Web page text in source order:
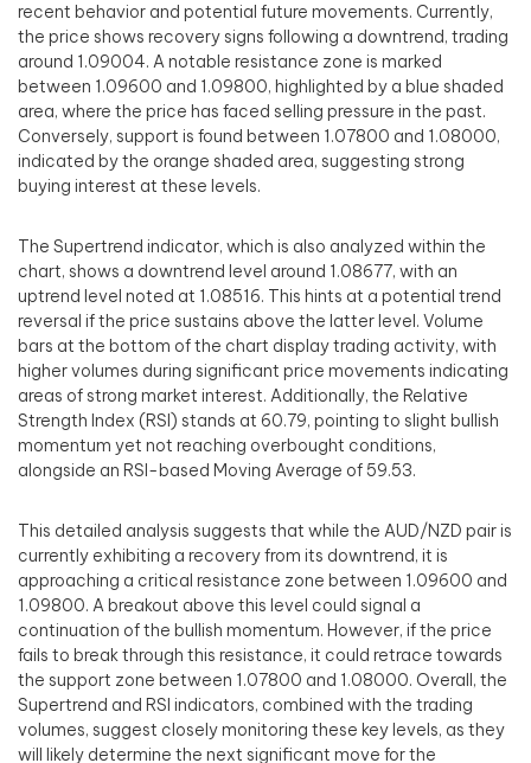
recent behavior and potential future movements. Currently,
the price shows recovery signs following a downtrend, trading
around 1.09004. A notable resistance zone is marked
between 1.09600 and 1.09800, highlighted by a blue shaded
area, where the price has faced selling pressure in the past.
Conversely, support is found between 1.07800 and 1.08000,
indicated by the orange shaded area, suggesting strong
buying interest at these levels.
The Supertrend indicator, which is also analyzed within the
chart, shows a downtrend level around 1.08677, with an
uptrend level noted at 1.08516. This hints at a potential trend
reversal if the price sustains above the latter level. Volume
bars at the bottom of the chart display trading activity, with
higher volumes during significant price movements indicating
areas of strong market interest. Additionally, the Relative
Strength Index (RSI) stands at 60.79, pointing to slight bullish
momentum yet not reaching overbought conditions,
alongside an RSI-based Moving Average of 59.53.
This detailed analysis suggests that while the AUD/NZD pair is
currently exhibiting a recovery from its downtrend, it is
approaching a critical resistance zone between 1.09600 and
1.09800. A breakout above this level could signal a
continuation of the bullish momentum. However, if the price
fails to break through this resistance, it could retrace towards
the support zone between 1.07800 and 1.08000. Overall, the
Supertrend and RSI indicators, combined with the trading
volumes, suggest closely monitoring these key levels, as they
will likely determine the next significant move for the